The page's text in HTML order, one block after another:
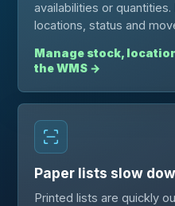
availabilities or
locations, status and
Manage stock,
the WMS →
Paper lists slow
Printed lists are quickly